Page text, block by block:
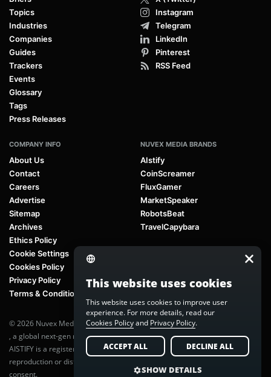
Topics
Industries
Companies
Guides
Trackers
Events
Glossary
Tags
Press Releases
Instagram
Telegram
LinkedIn
Pinterest
RSS Feed
COMPANY INFO
About Us
Contact
Careers
Advertise
Sitemap
Archives
Ethics Policy
Cookie Settings
Cookies Policy
Privacy Policy
Terms & Conditions
NUVEX MEDIA BRANDS
AIstify
CoinScreamer
FluxGamer
MarketSpeaker
RobotsBeat
TravelCapybara
© 2026 Nuvex Media LLC. All rights reserved. AIstify is part of
, a global next-gen media network.
AISTIFY is a registered trademark of Nuvex Media, LLC. Unauthorized
reproduction or distribution of any content is prohibited without written
consent.
This website uses cookies
This website uses cookies to improve user
experience. For more details, read our
Cookies Policyand Privacy Policy.
ACCEPT ALL DECLINE ALL
SHOW DETAILS